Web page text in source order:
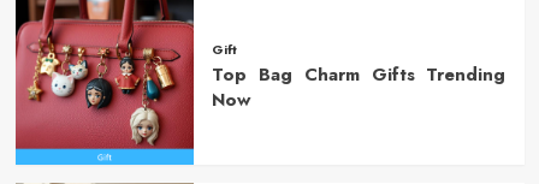
Gift
Top Bag Charm Gifts Trending
Now